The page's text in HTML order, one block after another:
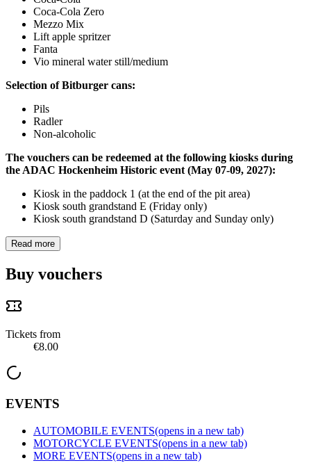
Coca-Cola Zero
Mezzo Mix
Lift apple spritzer
Fanta
Vio mineral water still/medium
Selection of Bitburger cans:
Pils
Radler
Non-alcoholic
The vouchers can be redeemed at the following kiosks during
the ADAC Hockenheim Historic event (May 07-09, 2027):
Kiosk in the paddock 1 (at the end of the pit area)
Kiosk south grandstand E (Friday only)
Kiosk south grandstand D (Saturday and Sunday only)
Read more
Buy vouchers
Tickets from
€8.00
EVENTS
AUTOMOBILE EVENTS(opens in a new tab)
MOTORCYCLE EVENTS(opens in a new tab)
MORE EVENTS(opens in a new tab)